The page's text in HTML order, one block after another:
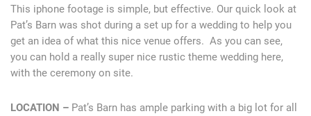
This iphone footage is simple, but effective. Our quick look at
Pat’s Barn was shot during a set up for a wedding to help you
get an idea of what this nice venue offers. As you can see,
you can hold a really super nice rustic theme wedding here,
with the ceremony on site.
LOCATION – Pat’s Barn has ample parking with a big lot for all